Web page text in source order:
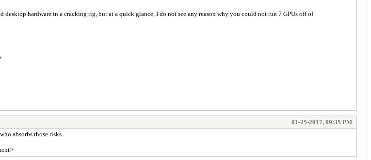
desktop hardware in a cracking rig, but at a quick glance, I do not see any reason why you could not run 7 GPUs off of
01-25-2017, 09:35 PM
absorbs those risks.